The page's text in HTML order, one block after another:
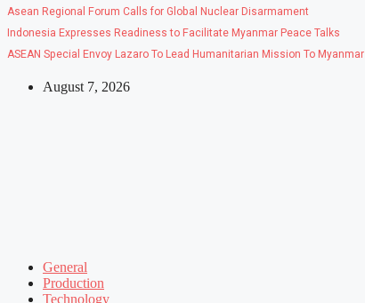
Asean Regional Forum Calls for Global Nuclear Disarmament
Indonesia Expresses Readiness to Facilitate Myanmar Peace Talks
ASEAN Special Envoy Lazaro To Lead Humanitarian Mission To Myanmar
August 7, 2026
General
Production
Technology